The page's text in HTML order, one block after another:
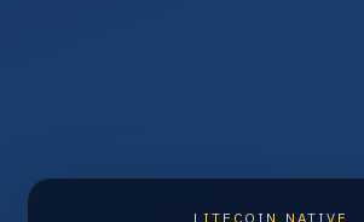
LITECOIN NATIVE